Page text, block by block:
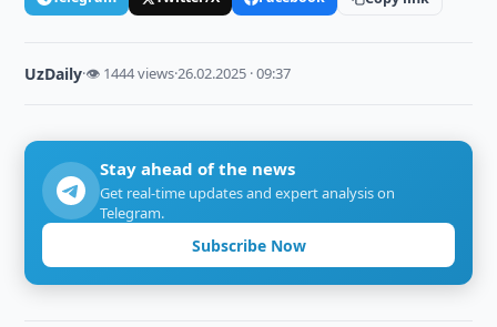
UzDaily·👁 1444 views·26.02.2025 · 09:37
Stay ahead of the news
Get real-time updates and expert analysis on
Telegram.
Subscribe Now